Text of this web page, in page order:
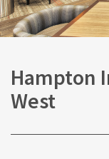
Hampton
West